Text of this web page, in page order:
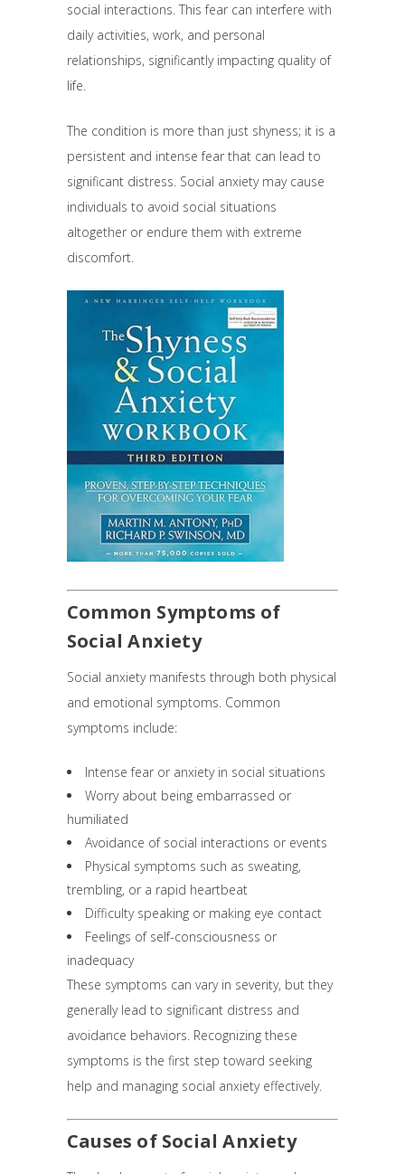
social interactions. This fear can interfere with
daily activities, work, and personal
relationships, significantly impacting quality of
life.
The condition is more than just shyness; it is a
persistent and intense fear that can lead to
significant distress. Social anxiety may cause
individuals to avoid social situations
altogether or endure them with extreme
discomfort.
Common Symptoms of
Social Anxiety
Social anxiety manifests through both physical
and emotional symptoms. Common
symptoms include:
Intense fear or anxiety in social situations
Worry about being embarrassed or
humiliated
Avoidance of social interactions or events
Physical symptoms such as sweating,
trembling, or a rapid heartbeat
Difficulty speaking or making eye contact
Feelings of self-consciousness or
inadequacy
These symptoms can vary in severity, but they
generally lead to significant distress and
avoidance behaviors. Recognizing these
symptoms is the first step toward seeking
help and managing social anxiety effectively.
Causes of Social Anxiety